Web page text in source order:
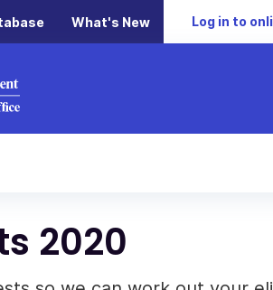
What's New Log in to
2020